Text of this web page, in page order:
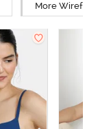
More Wirefree